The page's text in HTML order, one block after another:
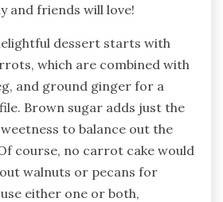
and friends will love!
dessert starts with
which are combined with
and ground ginger for a
Brown sugar adds just the
to balance out the
course, no carrot cake would
walnuts or pecans for
either one or both,